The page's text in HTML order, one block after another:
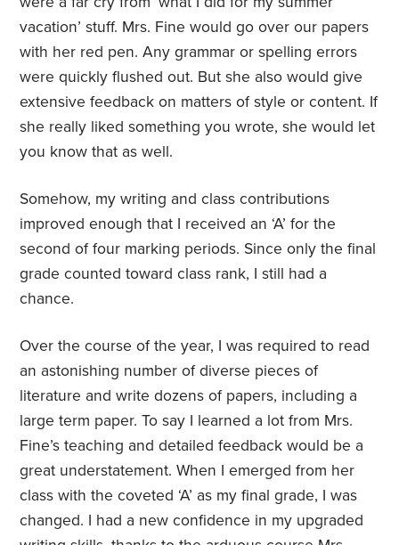
vacation’ stuff. Mrs. Fine would go over our papers
with her red pen. Any grammar or spelling errors
were quickly flushed out. But she also would give
extensive feedback on matters of style or content. If
she really liked something you wrote, she would let
you know that as well.
Somehow, my writing and class contributions
improved enough that I received an ‘A’ for the
second of four marking periods. Since only the final
grade counted toward class rank, I still had a
chance.
Over the course of the year, I was required to read
an astonishing number of diverse pieces of
literature and write dozens of papers, including a
large term paper. To say I learned a lot from Mrs.
Fine’s teaching and detailed feedback would be a
great understatement. When I emerged from her
class with the coveted ‘A’ as my final grade, I was
changed. I had a new confidence in my upgraded